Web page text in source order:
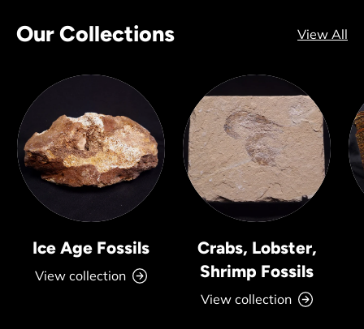
Our Collections View All
Ice Age Fossils
View collection
Crabs, Lobster,
Shrimp Fossils
View collection